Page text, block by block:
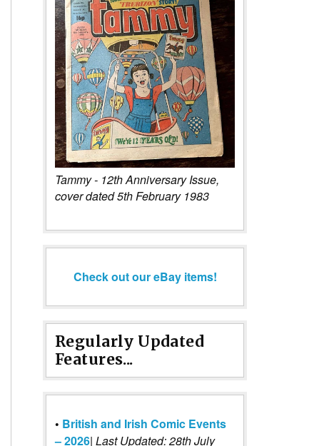
Tammy - 12th Anniversary Issue,
cover dated 5th February 1983
Check out our eBay items!
Regularly Updated
Features...
• British and Irish Comic Events
– 2026| Last Updated: 28th July